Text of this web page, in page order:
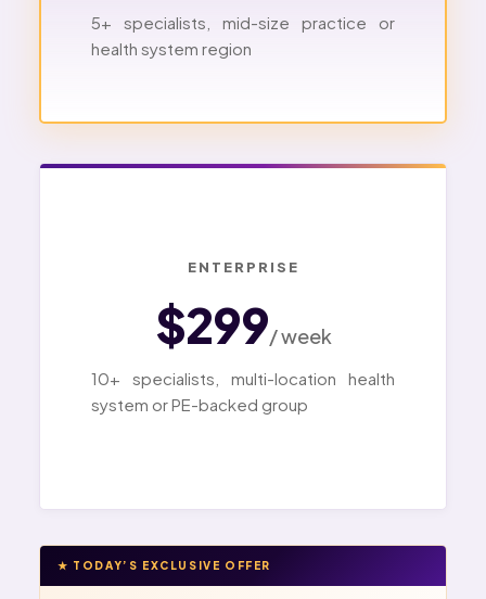
5+ specialists, mid-size practice or
health system region
ENTERPRISE
$299/ week
10+ specialists, multi-location health
system or PE-backed group
★ TODAY’S EXCLUSIVE OFFER